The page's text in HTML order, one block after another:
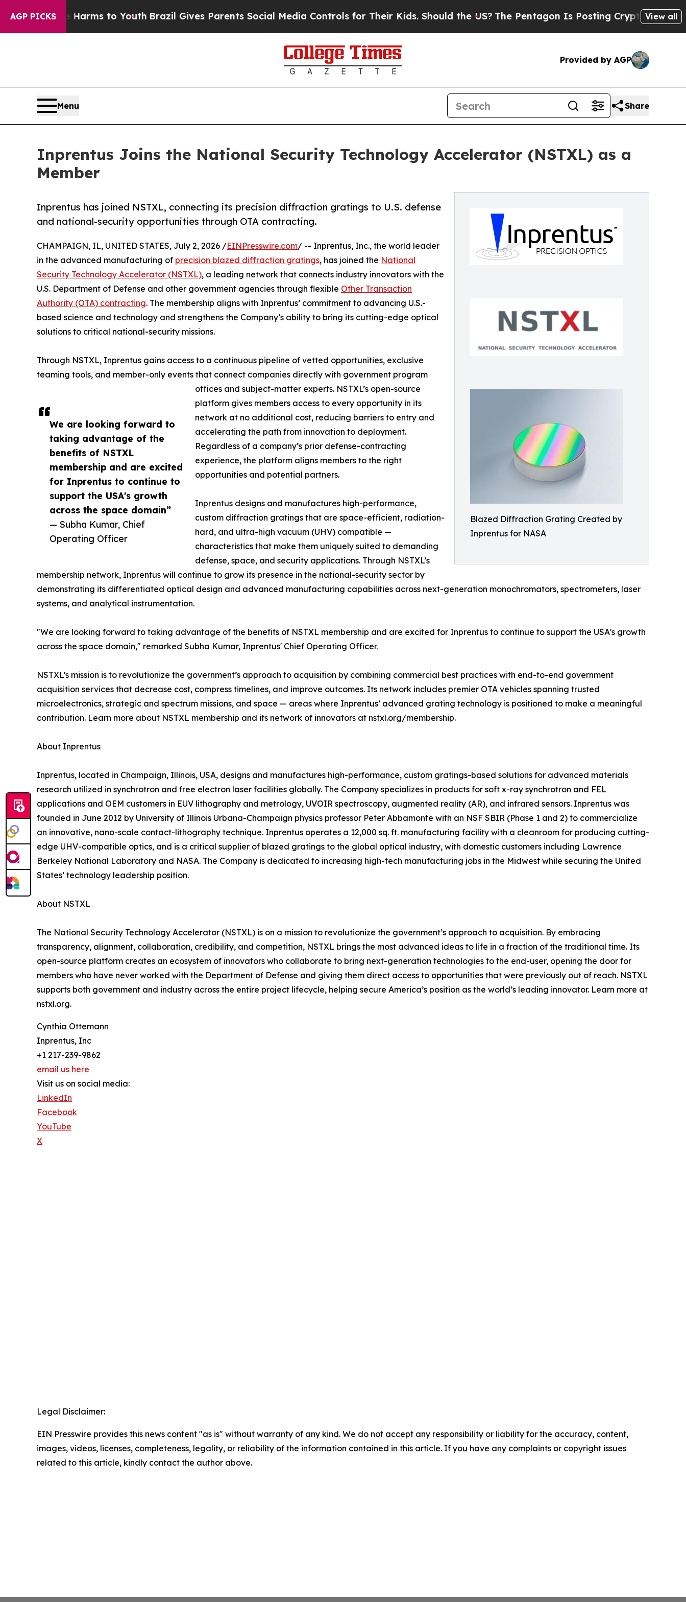
AGP PICKS
Harms to YouthBrazil Gives Parents Social Media Controls for Their Kids. Should the US?The Pentagon Is Posting Cryptic Biblical View all
Provided by AGP
Menu Share
Inprentus Joins the National Security Technology Accelerator (NSTXL) as a
Member
Blazed Diffraction Grating Created by
Inprentus for NASA
Inprentus has joined NSTXL, connecting its precision diffraction gratings to U.S. defense
and national-security opportunities through OTA contracting.
We are looking forward to
taking advantage of the
benefits of NSTXL
membership and are excited
for Inprentus to continue to
support the USA's growth
across the space domain”
— Subha Kumar, Chief
Operating Officer
CHAMPAIGN, IL, UNITED STATES, July 2, 2026 /EINPresswire.com/ -- Inprentus, Inc., the world leader
in the advanced manufacturing of precision blazed diffraction gratings, has joined the National
Security Technology Accelerator (NSTXL), a leading network that connects industry innovators with the
U.S. Department of Defense and other government agencies through flexible Other Transaction
Authority (OTA) contracting. The membership aligns with Inprentus’ commitment to advancing U.S.-
based science and technology and strengthens the Company’s ability to bring its cutting-edge optical
solutions to critical national-security missions.
Through NSTXL, Inprentus gains access to a continuous pipeline of vetted opportunities, exclusive
teaming tools, and member-only events that connect companies directly with government program
offices and subject-matter experts. NSTXL’s open-source
platform gives members access to every opportunity in its
network at no additional cost, reducing barriers to entry and
accelerating the path from innovation to deployment.
Regardless of a company’s prior defense-contracting
experience, the platform aligns members to the right
opportunities and potential partners.
Inprentus designs and manufactures high-performance,
custom diffraction gratings that are space-efficient, radiation-
hard, and ultra-high vacuum (UHV) compatible —
characteristics that make them uniquely suited to demanding
defense, space, and security applications. Through NSTXL’s
membership network, Inprentus will continue to grow its presence in the national-security sector by
demonstrating its differentiated optical design and advanced manufacturing capabilities across next-generation monochromators, spectrometers, laser
systems, and analytical instrumentation.
"We are looking forward to taking advantage of the benefits of NSTXL membership and are excited for Inprentus to continue to support the USA's growth
across the space domain," remarked Subha Kumar, Inprentus' Chief Operating Officer.
NSTXL’s mission is to revolutionize the government’s approach to acquisition by combining commercial best practices with end-to-end government
acquisition services that decrease cost, compress timelines, and improve outcomes. Its network includes premier OTA vehicles spanning trusted
microelectronics, strategic and spectrum missions, and space — areas where Inprentus’ advanced grating technology is positioned to make a meaningful
contribution. Learn more about NSTXL membership and its network of innovators at nstxl.org/membership.
About Inprentus
Inprentus, located in Champaign, Illinois, USA, designs and manufactures high-performance, custom gratings-based solutions for advanced materials
research utilized in synchrotron and free electron laser facilities globally. The Company specializes in products for soft x-ray synchrotron and FEL
applications and OEM customers in EUV lithography and metrology, UVOIR spectroscopy, augmented reality (AR), and infrared sensors. Inprentus was
founded in June 2012 by University of Illinois Urbana-Champaign physics professor Peter Abbamonte with an NSF SBIR (Phase 1 and 2) to commercialize
an innovative, nano-scale contact-lithography technique. Inprentus operates a 12,000 sq. ft. manufacturing facility with a cleanroom for producing cutting-
edge UHV-compatible optics, and is a critical supplier of blazed gratings to the global optical industry, with domestic customers including Lawrence
Berkeley National Laboratory and NASA. The Company is dedicated to increasing high-tech manufacturing jobs in the Midwest while securing the United
States’ technology leadership position.
About NSTXL
The National Security Technology Accelerator (NSTXL) is on a mission to revolutionize the government’s approach to acquisition. By embracing
transparency, alignment, collaboration, credibility, and competition, NSTXL brings the most advanced ideas to life in a fraction of the traditional time. Its
open-source platform creates an ecosystem of innovators who collaborate to bring next-generation technologies to the end-user, opening the door for
members who have never worked with the Department of Defense and giving them direct access to opportunities that were previously out of reach. NSTXL
supports both government and industry across the entire project lifecycle, helping secure America’s position as the world’s leading innovator. Learn more at
nstxl.org.
Cynthia Ottemann
Inprentus, Inc
+1 217-239-9862
email us here
Visit us on social media:
LinkedIn
Facebook
YouTube
X
Legal Disclaimer:
EIN Presswire provides this news content "as is" without warranty of any kind. We do not accept any responsibility or liability for the accuracy, content,
images, videos, licenses, completeness, legality, or reliability of the information contained in this article. If you have any complaints or copyright issues
related to this article, kindly contact the author above.